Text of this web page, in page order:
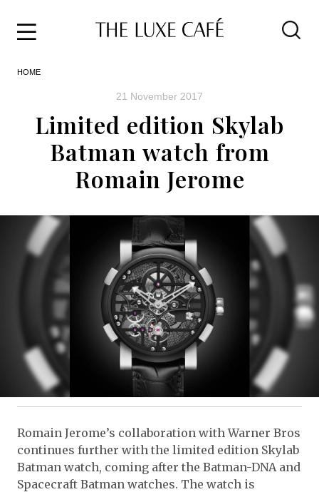
HOME
21 November 2017
Limited edition Skylab
Batman watch from
Romain Jerome
Romain Jerome’s collaboration with Warner Bros
continues further with the limited edition Skylab
Batman watch, coming after the Batman-DNA and
Spacecraft Batman watches. The watch is